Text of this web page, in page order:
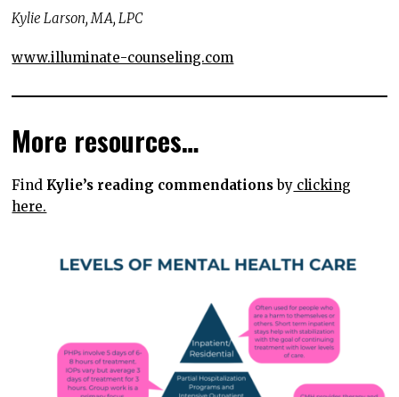
Kylie Larson, MA, LPC
www.illuminate-counseling.com
More resources…
Find Kylie’s reading commendations by clicking
here.